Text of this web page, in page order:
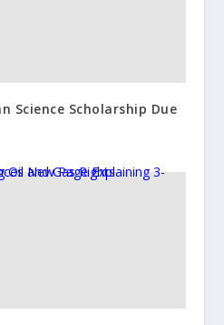
Science Scholarship Due